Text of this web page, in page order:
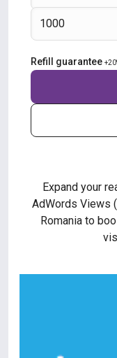
Refill guarantee
Expand your
AdWords Views
Romania to